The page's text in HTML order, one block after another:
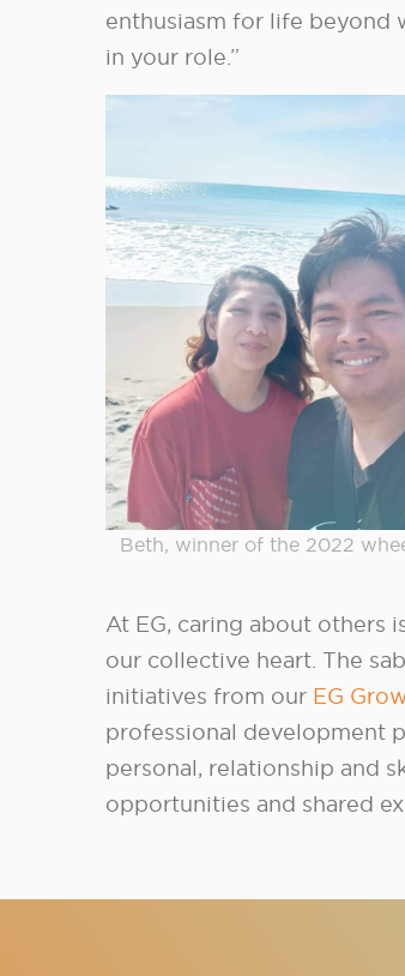
enthusiasm for life beyond
in your role.”
Beth, winner of the 2022
At EG, caring about others
our collective heart. The
initiatives from our EG
professional development
personal, relationship and
opportunities and shared